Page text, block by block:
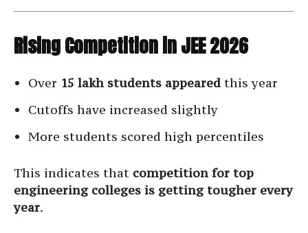
Rising Competition in JEE 2026
Over 15 lakh students appeared this year
Cutoffs have increased slightly
More students scored high percentiles
This indicates that competition for top
engineering colleges is getting tougher every
year.